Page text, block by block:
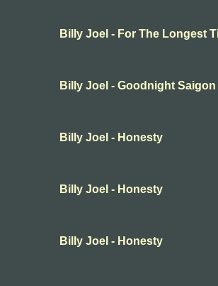
Billy Joel - For The Longest
Billy Joel - Goodnight Saigon
Billy Joel - Honesty
Billy Joel - Honesty
Billy Joel - Honesty